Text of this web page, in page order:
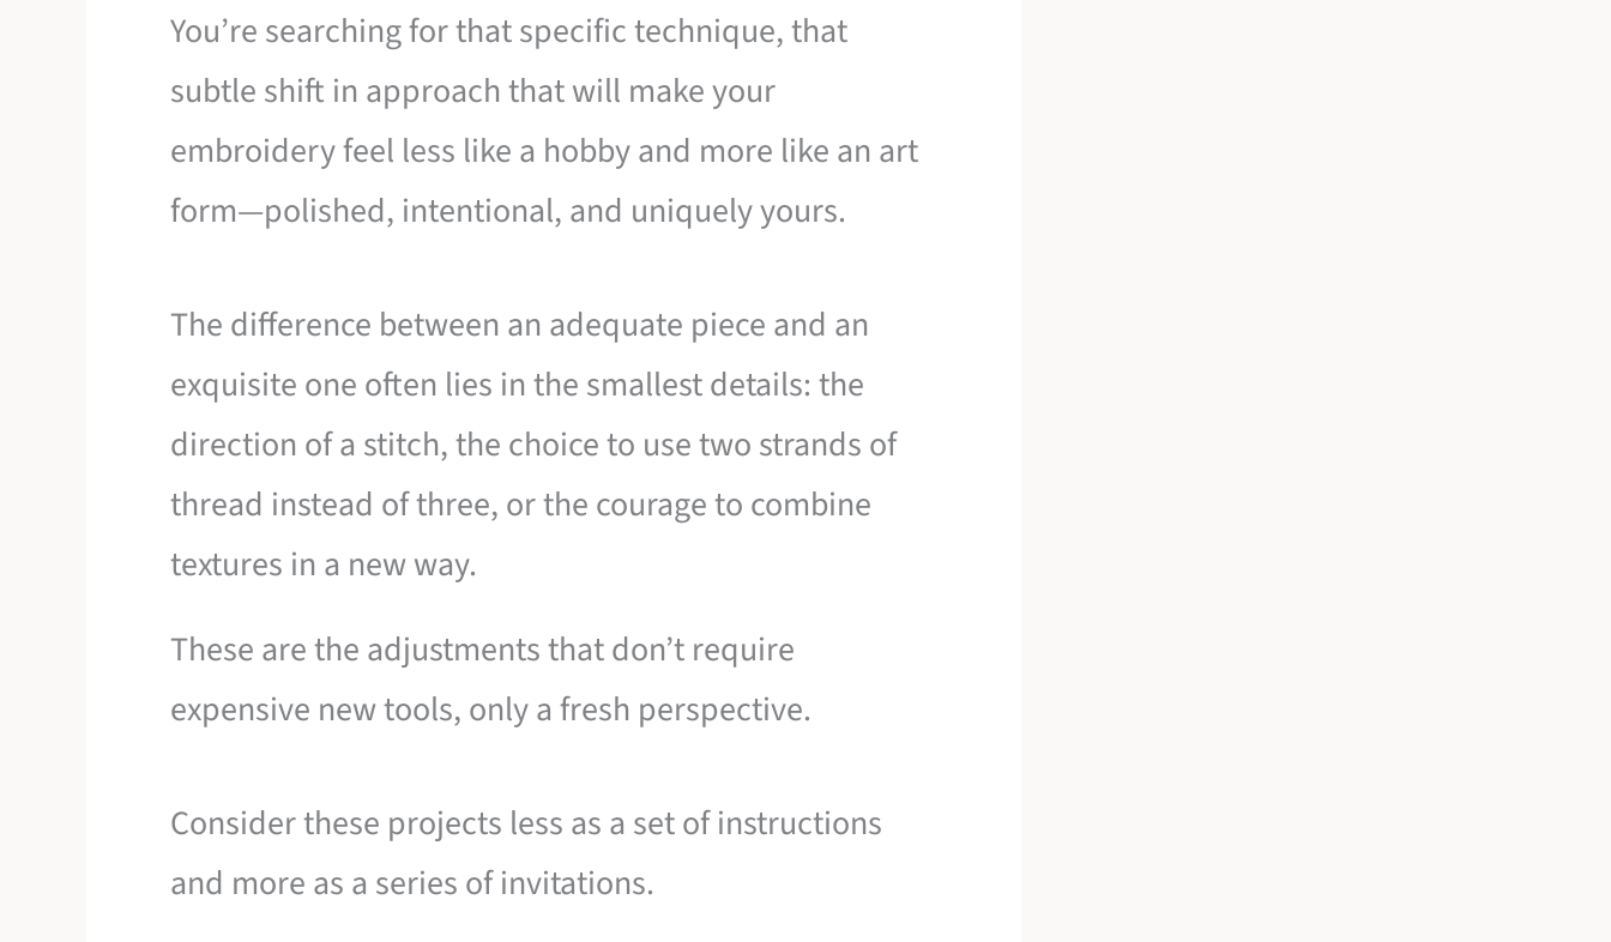
You’re searching for that specific technique, that
subtle shift in approach that will make your
embroidery feel less like a hobby and more like an art
form—polished, intentional, and uniquely yours.
The difference between an adequate piece and an
exquisite one often lies in the smallest details: the
direction of a stitch, the choice to use two strands of
thread instead of three, or the courage to combine
textures in a new way.
These are the adjustments that don’t require
expensive new tools, only a fresh perspective.
Consider these projects less as a set of instructions
and more as a series of invitations.